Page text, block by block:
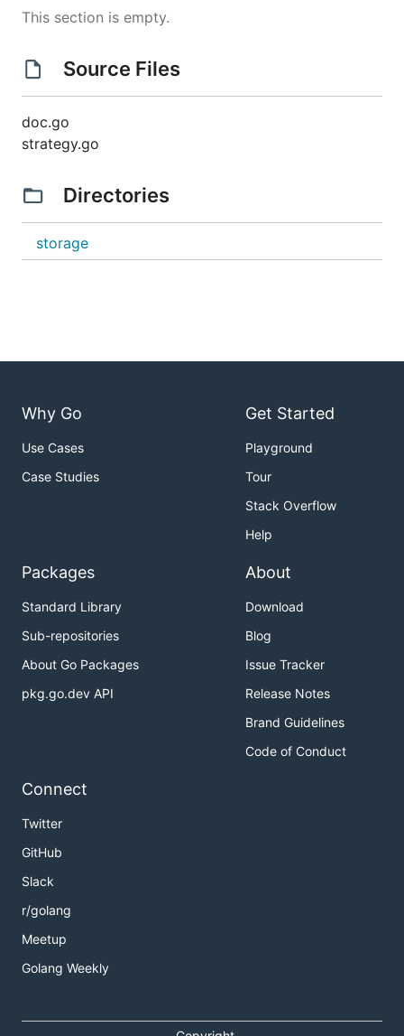
This section is empty.
Source Files
doc.go
strategy.go
Directories
storage
Why Go
Use Cases
Case Studies
Get Started
Playground
Tour
Stack Overflow
Help
Packages
Standard Library
Sub-repositories
About Go Packages
pkg.go.dev API
About
Download
Blog
Issue Tracker
Release Notes
Brand Guidelines
Code of Conduct
Connect
Twitter
GitHub
Slack
r/golang
Meetup
Golang Weekly